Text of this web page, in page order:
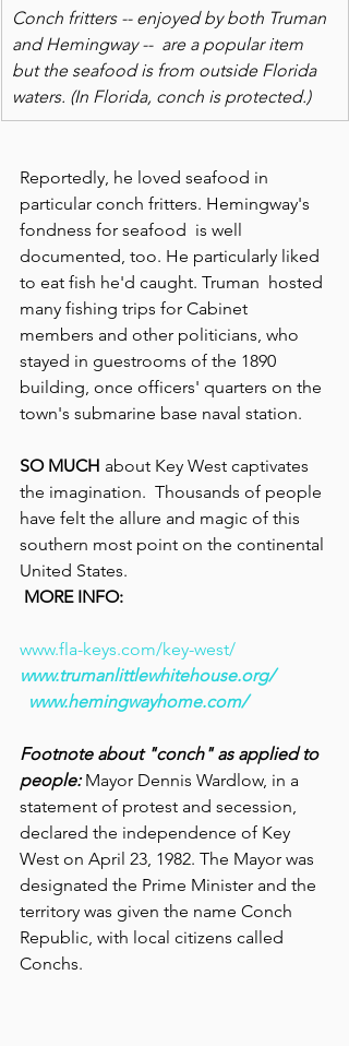
Conch fritters -- enjoyed by both Truman
and Hemingway --  are a popular item
but the seafood is from outside Florida
waters. (In Florida, conch is protected.)
Reportedly, he loved seafood in
particular conch fritters. Hemingway's
fondness for seafood  is well
documented, too. He particularly liked
to eat fish he'd caught. Truman  hosted
many fishing trips for Cabinet
members and other politicians, who
stayed in guestrooms of the 1890
building, once officers' quarters on the
town's submarine base naval station.
SO MUCH about Key West captivates
the imagination.  Thousands of people
have felt the allure and magic of this
southern most point on the continental
United States.
MORE INFO:
www.fla-keys.com/key-west/
www.trumanlittlewhitehouse.org/
www.hemingwayhome.com/
Footnote about "conch" as applied to
people: Mayor Dennis Wardlow, in a
statement of protest and secession,
declared the independence of Key
West on April 23, 1982. The Mayor was
designated the Prime Minister and the
territory was given the name Conch
Republic, with local citizens called
Conchs.